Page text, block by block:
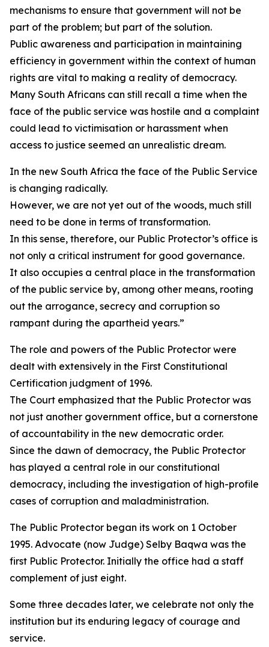
mechanisms to ensure that government will not be
part of the problem; but part of the solution.
Public awareness and participation in maintaining
efficiency in government within the context of human
rights are vital to making a reality of democracy.
Many South Africans can still recall a time when the
face of the public service was hostile and a complaint
could lead to victimisation or harassment when
access to justice seemed an unrealistic dream.
In the new South Africa the face of the Public Service
is changing radically.
However, we are not yet out of the woods, much still
need to be done in terms of transformation.
In this sense, therefore, our Public Protector’s office is
not only a critical instrument for good governance.
It also occupies a central place in the transformation
of the public service by, among other means, rooting
out the arrogance, secrecy and corruption so
rampant during the apartheid years.”
The role and powers of the Public Protector were
dealt with extensively in the First Constitutional
Certification judgment of 1996.
The Court emphasized that the Public Protector was
not just another government office, but a cornerstone
of accountability in the new democratic order.
Since the dawn of democracy, the Public Protector
has played a central role in our constitutional
democracy, including the investigation of high-profile
cases of corruption and maladministration.
The Public Protector began its work on 1 October
1995. Advocate (now Judge) Selby Baqwa was the
first Public Protector. Initially the office had a staff
complement of just eight.
Some three decades later, we celebrate not only the
institution but its enduring legacy of courage and
service.